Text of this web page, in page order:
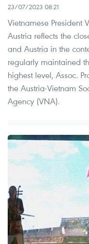
23/07/2023 08:21
Vietnamese President
Austria reflects the
and Austria in the
regularly maintained
highest level, Assoc.
the Austria-Vietnam
Agency (VNA).